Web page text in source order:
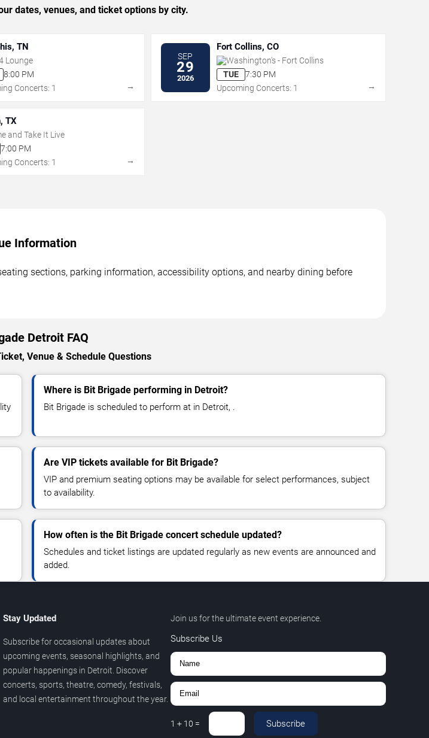
dates, venues, and ticket options by city.
TN
Lounge
8:00 PM
Concerts: 1
→
SEP
29
2026
Fort Collins, CO
Washington's - Fort Collins
TUE
7:30 PM
Upcoming Concerts: 1
→
TX
and Take It Live
7:00 PM
Concerts: 1
→
Information
sections, parking information, accessibility options, and nearby dining before
Detroit FAQ
Venue & Schedule Questions
Where is Bit Brigade performing in Detroit?
Bit Brigade is scheduled to perform at in Detroit, .
Are VIP tickets available for Bit Brigade?
VIP and premium seating options may be available for select performances, subject
to availability.
How often is the Bit Brigade concert schedule updated?
Schedules and ticket listings are updated regularly as new events are announced and
added.
Stay Updated
Subscribe for occasional updates about
upcoming events, seasonal highlights, and
popular happenings in Detroit. Discover
concerts, sports, theatre, comedy, festivals,
and local entertainment throughout the year.
Join us for the ultimate event experience.
Subscribe Us
1 + 10 = Subscribe